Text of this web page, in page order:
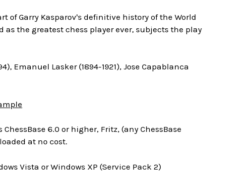
Garry Kasparov's definitive history of the World
the greatest chess player ever, subjects the play
Emanuel Lasker (1894-1921), Jose Capablanca
6.0 or higher, Fritz, (any ChessBase
at no cost.
Vista or Windows XP (Service Pack 2)